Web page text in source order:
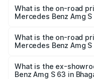
Benz Amg S 63 in
What is the on-road
Mercedes Benz Amg
road price is ₹4.36 Cr
What is the on-road
Mercedes Benz Amg
is ₹3.68 Cr Lakh in
What is the ex-
Benz Amg S 63 in